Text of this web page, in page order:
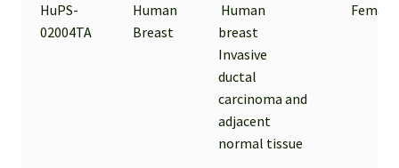
HuPS-
02004TA
Human
Breast
Human
breast
Invasive
ductal
carcinoma and
adjacent
normal tissue
Female